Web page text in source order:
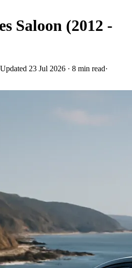
Saloon (2012 -
Updated 23 Jul 2026 · 8 min read·